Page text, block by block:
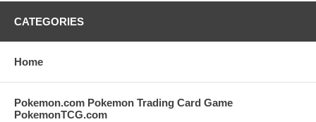
CATEGORIES
Home
Pokemon.com Pokemon Trading Card Game
PokemonTCG.com